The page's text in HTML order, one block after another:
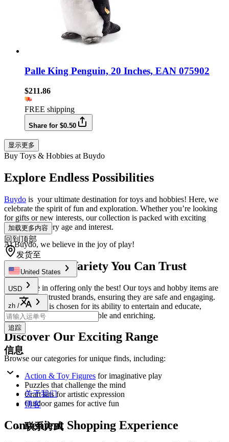
Palle King Penguin, 20 Inches, EAN 075902
$211.86
FREE shipping
Share for $0.50
显示更多
Buy Toys & Hobbies at Buydo
Explore Endless Possibilities
Buydo is your ultimate destination for toys and hobbies! Here, we
celebrate the spirit of fun and exploration. Whether you’re looking
for gifts or new interests, our collection is packed with exciting
choices for every age and interest.
At Buydo, we believe in the joy of play!
Quality and Variety You Can Trust
We believe in offering only the best! Our toys and hobby items are
sourced from trusted brands, ensuring they are safe and engaging.
Each product is chosen for its ability to entertain and educate,
making playtime both enjoyable and enriching.
Discover Our Exciting Range
Browse our categories for unique finds, including:
Action & Toy Figures for imaginative play
Puzzles that challenge the mind
Craft kits for artistic expression
Outdoor games for active fun
Convenient Shopping Experience
加载更多内容
回到顶部
发货至
United States
USD
zh /
追踪
信息
关于我们
博客
联系方式